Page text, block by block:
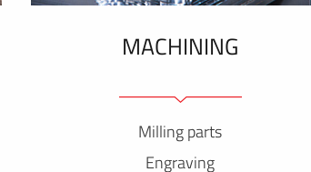
MACHINING
Milling parts
Engraving